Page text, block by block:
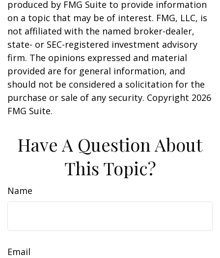
produced by FMG Suite to provide information
on a topic that may be of interest. FMG, LLC, is
not affiliated with the named broker-dealer,
state- or SEC-registered investment advisory
firm. The opinions expressed and material
provided are for general information, and
should not be considered a solicitation for the
purchase or sale of any security. Copyright 2026
FMG Suite.
Have A Question About
This Topic?
Name
Email